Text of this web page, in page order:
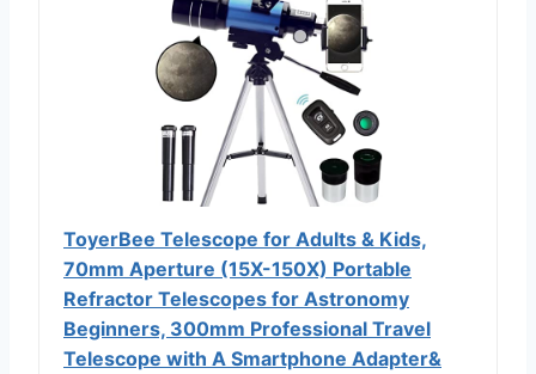
ToyerBee Telescope for Adults & Kids,
70mm Aperture (15X-150X) Portable
Refractor Telescopes for Astronomy
Beginners, 300mm Professional Travel
Telescope with A Smartphone Adapter&